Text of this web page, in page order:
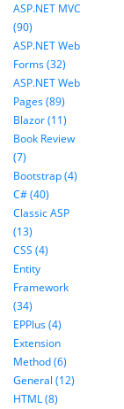
ASP.NET MVC
(90)
ASP.NET Web
Forms (32)
ASP.NET Web
Pages (89)
Blazor (11)
Book Review
(7)
Bootstrap (4)
C# (40)
Classic ASP
(13)
CSS (4)
Entity
Framework
(34)
EPPlus (4)
Extension
Method (6)
General (12)
HTML (8)